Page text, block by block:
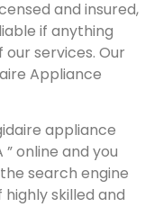
and insured,
if anything
services. Our
Appliance
appliance
online and you
search engine
skilled and